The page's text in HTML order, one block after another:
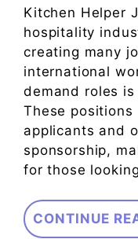
Kitchen Helper
hospitality
creating many
international
demand roles
These
applicants and
sponsorship,
for those
CONTINUE